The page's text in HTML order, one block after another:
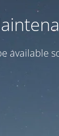
available